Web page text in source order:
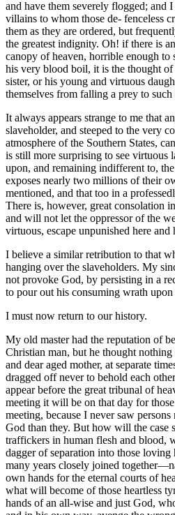
and have them severely flogged; and
villains to whom those de- fenceless
them as they are ordered, but
the greatest indignity. Oh! if there is
canopy of heaven, horrible enough to
his very blood boil, it is the thought
sister, or his young and virtuous
themselves from falling a prey to such
It always appears strange to me that
slaveholder, and steeped to the very
atmosphere of the Southern States,
is still more surprising to see virtuous
upon, and remaining indifferent to,
exposes nearly two millions of their
mentioned, and that too in a
There is, however, great consolation
and will not let the oppressor of the
virtuous, escape unpunished here and
I believe a similar retribution to that
hanging over the slaveholders. My
not provoke God, by persisting in a
to pour out his consuming wrath upon
I must now return to our history.
My old master had the reputation of
Christian man, but he thought
and dear aged mother, at separate
dragged off never to behold each
appear before the great tribunal of
meeting it will be on that day for
meeting, because I never saw
God than they. But how will the case
traffickers in human flesh and blood,
dagger of separation into those
many years closely joined
own hands for the eternal courts of
what will become of those heartless
hands of an all-wise and just God,